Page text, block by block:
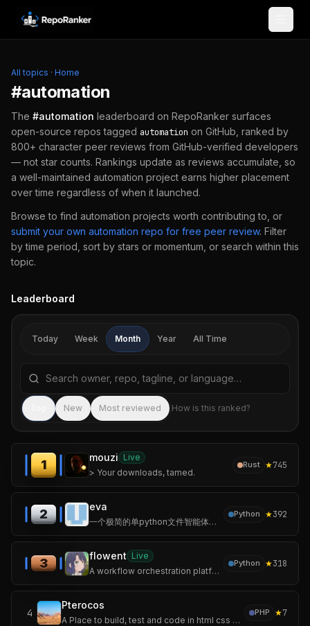
Skip to content
All topics · Home
#automation
The #automation leaderboard on RepoRanker surfaces
open-source repos tagged automation on GitHub, ranked by
800+ character peer reviews from GitHub-verified developers
— not star counts. Rankings update as reviews accumulate, so
a well-maintained automation project earns higher placement
over time regardless of when it launched.
Browse to find automation projects worth contributing to, or
submit your own automation repo for free peer review. Filter
by time period, sort by stars or momentum, or search within this
topic.
Leaderboard
Today Week Month Year All Time
Search repositories by name, tagline, or language
New Most reviewed How is this ranked?
1
mouzi Live
> Your downloads, tamed.
Rust ★745
2
eva
一个极简的单python文件智能体，无第三方依赖、随处运行。 <A minimalist AI agent in a single Python file – no third‑party dependencies, runs anywhere.>
Python ★392
3
flowent Live
A workflow orchestration platform for multi-agent collaboration.
Python ★318
4
Pterocos
A Place to build, test and code in html css and js.
PHP ★7